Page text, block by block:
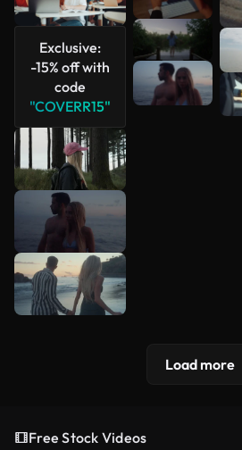
Exclusive:
-15% off with
code
"COVERR15"
Load more
Free Stock Videos